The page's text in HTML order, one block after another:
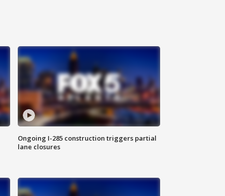
Ongoing I-285 construction triggers partial
lane closures